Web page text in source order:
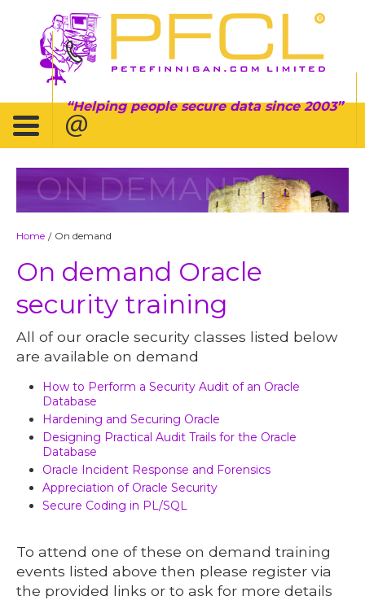
Helping people secure data since 2003
ON DEMAND
Home / On demand
On demand Oracle
security training
All of our oracle security classes listed below
are available on demand
How to Perform a Security Audit of an Oracle
Database
Hardening and Securing Oracle
Designing Practical Audit Trails for the Oracle
Database
Oracle Incident Response and Forensics
Appreciation of Oracle Security
Secure Coding in PL/SQL
To attend one of these on demand training
events listed above then please register via
the provided links or to ask for more details